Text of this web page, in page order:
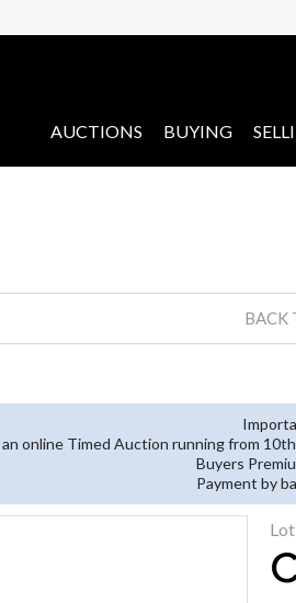
AUCTIONS BUYING
BACK
an online Timed Auction running from
Buyers
Payment by